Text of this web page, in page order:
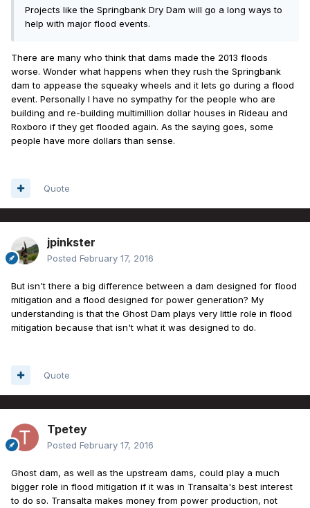
Projects like the Springbank Dry Dam will go a long ways to
help with major flood events.
There are many who think that dams made the 2013 floods
worse. Wonder what happens when they rush the Springbank
dam to appease the squeaky wheels and it lets go during a flood
event. Personally I have no sympathy for the people who are
building and re-building multimillion dollar houses in Rideau and
Roxboro if they get flooded again. As the saying goes, some
people have more dollars than sense.
Quote
jpinkster
Posted February 17, 2016
But isn't there a big difference between a dam designed for flood
mitigation and a flood designed for power generation? My
understanding is that the Ghost Dam plays very little role in flood
mitigation because that isn't what it was designed to do.
Quote
Tpetey
Posted February 17, 2016
Ghost dam, as well as the upstream dams, could play a much
bigger role in flood mitigation if it was in Transalta's best interest
to do so. Transalta makes money from power production, not